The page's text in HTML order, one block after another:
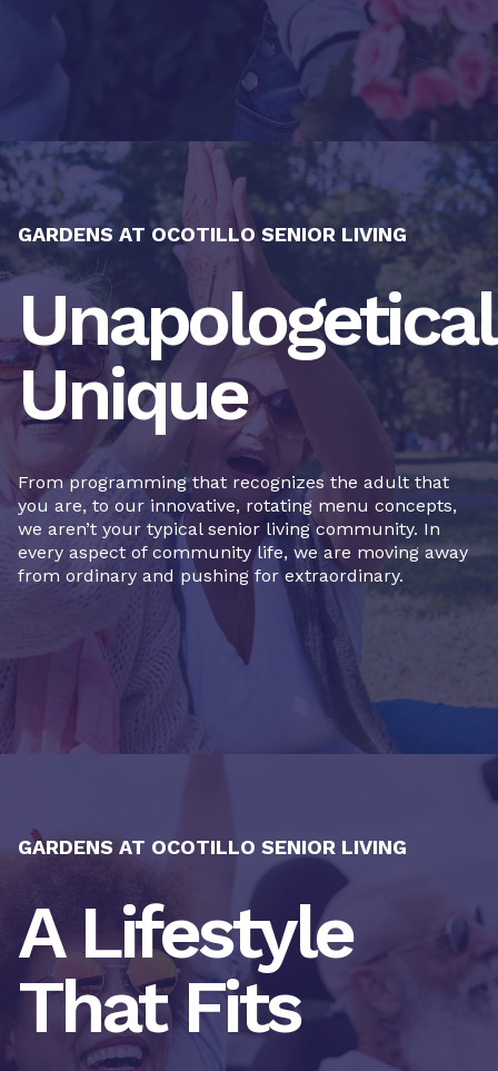
GARDENS AT OCOTILLO SENIOR LIVING
Unique
From programming that recognizes the adult that
you are, to our innovative, rotating menu concepts,
we aren’t your typical senior living community. In
every aspect of community life, we are moving away
from ordinary and pushing for extraordinary.
GARDENS AT OCOTILLO SENIOR LIVING
A Lifestyle
That Fits